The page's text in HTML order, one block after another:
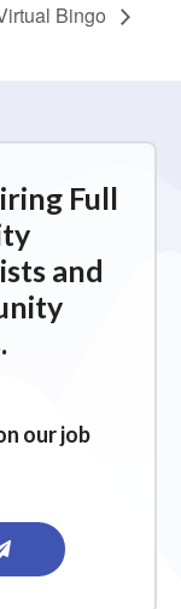
Bingo
Full
and
our job